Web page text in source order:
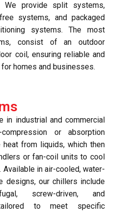
We provide split systems,
systems, and packaged
systems. The most
consist of an outdoor
coil, ensuring reliable and
homes and businesses.
in industrial and commercial
or absorption
from liquids, which then
or fan-coil units to cool
in air-cooled, water-
designs, our chillers include
screw-driven, and
to meet specific